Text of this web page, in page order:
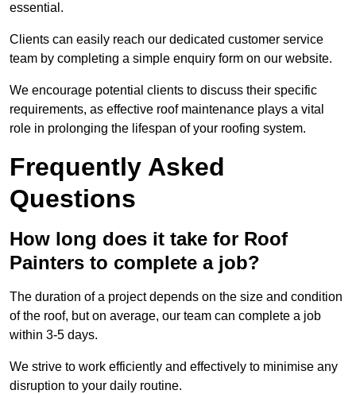
essential.
Clients can easily reach our dedicated customer service
team by completing a simple enquiry form on our website.
We encourage potential clients to discuss their specific
requirements, as effective roof maintenance plays a vital
role in prolonging the lifespan of your roofing system.
Frequently Asked
Questions
How long does it take for Roof
Painters to complete a job?
The duration of a project depends on the size and condition
of the roof, but on average, our team can complete a job
within 3-5 days.
We strive to work efficiently and effectively to minimise any
disruption to your daily routine.